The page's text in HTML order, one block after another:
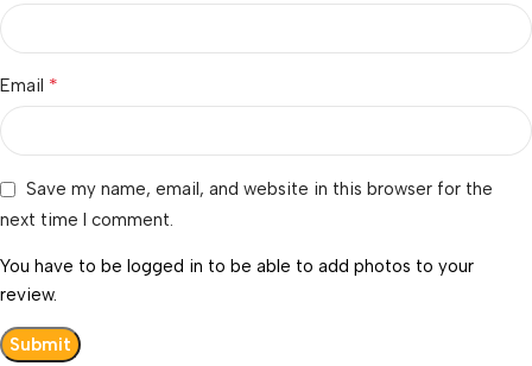
Email *
Save my name, email, and website in this browser for the
next time I comment.
You have to be logged in to be able to add photos to your
review.